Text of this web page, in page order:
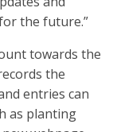
the future.”
towards the
the
entries can
as planting